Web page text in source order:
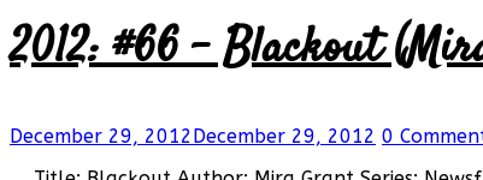
Book
a
Little
More…
2012: #66 – Blackout
December 29, 2012 December 29, 2012 0